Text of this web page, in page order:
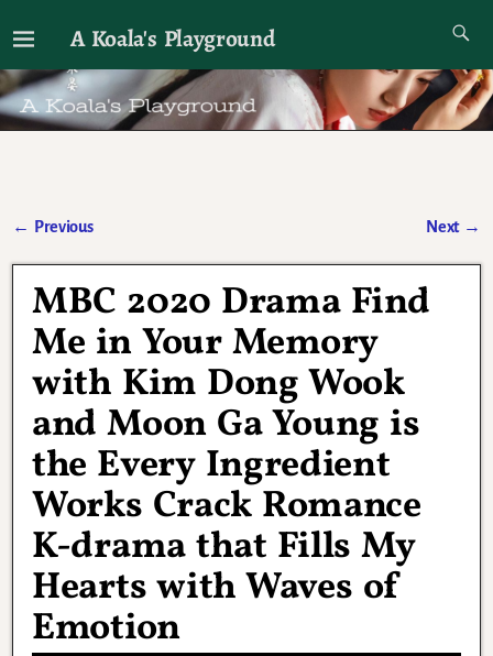
A Koala's Playground
I'll talk about dramas if I want to
← Previous Next →
MBC 2020 Drama Find
Me in Your Memory
with Kim Dong Wook
and Moon Ga Young is
the Every Ingredient
Works Crack Romance
K-drama that Fills My
Hearts with Waves of
Emotion